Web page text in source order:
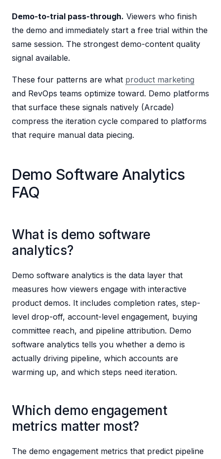
Demo-to-trial pass-through. Viewers who finish
the demo and immediately start a free trial within the
same session. The strongest demo-content quality
signal available.
These four patterns are what product marketing
and RevOps teams optimize toward. Demo platforms
that surface these signals natively (Arcade)
compress the iteration cycle compared to platforms
that require manual data piecing.
Demo Software Analytics
FAQ
What is demo software
analytics?
Demo software analytics is the data layer that
measures how viewers engage with interactive
product demos. It includes completion rates, step-
level drop-off, account-level engagement, buying
committee reach, and pipeline attribution. Demo
software analytics tells you whether a demo is
actually driving pipeline, which accounts are
warming up, and which steps need iteration.
Which demo engagement
metrics matter most?
The demo engagement metrics that predict pipeline